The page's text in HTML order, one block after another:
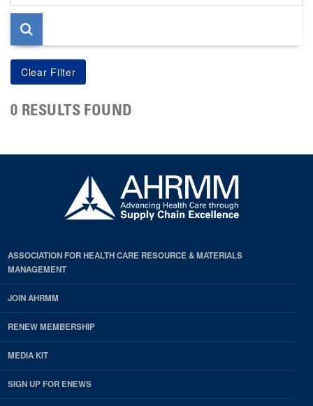
page
0 RESULTS FOUND
ASSOCIATION FOR HEALTH CARE RESOURCE & MATERIALS
MANAGEMENT
JOIN AHRMM
RENEW MEMBERSHIP
MEDIA KIT
SIGN UP FOR ENEWS